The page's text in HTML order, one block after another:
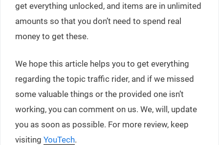
get everything unlocked, and items are in unlimited
amounts so that you don’t need to spend real
money to get these.
We hope this article helps you to get everything
regarding the topic traffic rider, and if we missed
some valuable things or the provided one isn’t
working, you can comment on us. We, will, update
you as soon as possible. For more review, keep
visiting YouTech.